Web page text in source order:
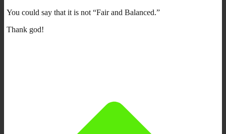
You could say that it is not “Fair and Balanced.”
Thank god!